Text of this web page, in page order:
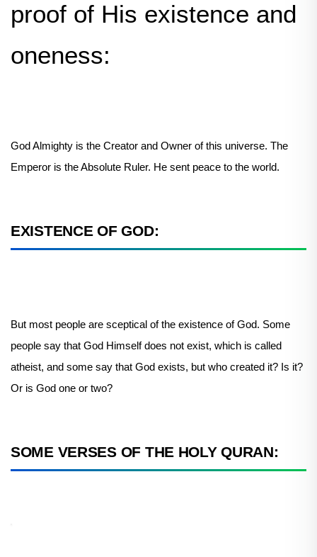
proof of His existence and
oneness:
God Almighty is the Creator and Owner of this universe. The
Emperor is the Absolute Ruler. He sent peace to the world.
EXISTENCE OF GOD:
But most people are sceptical of the existence of God. Some
people say that God Himself does not exist, which is called
atheist, and some say that God exists, but who created it? Is it?
Or is God one or two?
SOME VERSES OF THE HOLY QURAN: